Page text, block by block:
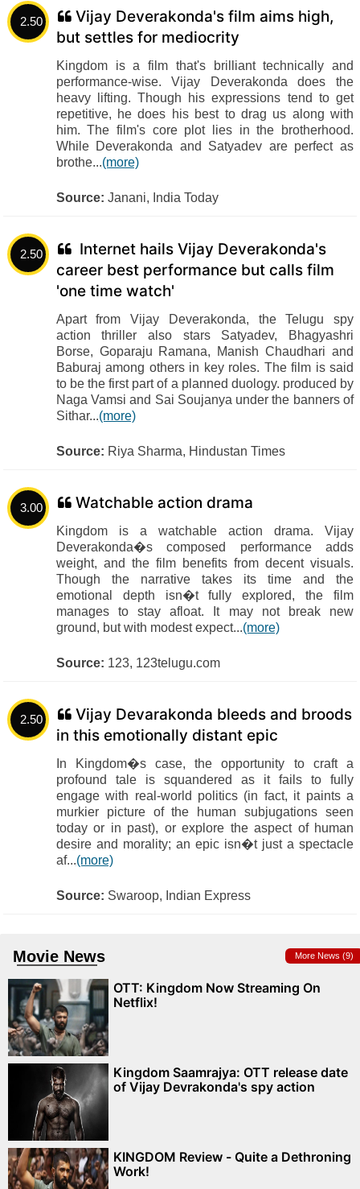
2.50
Vijay Deverakonda's film aims high,
but settles for mediocrity
Kingdom is a film that's brilliant technically and
performance-wise. Vijay Deverakonda does the
heavy lifting. Though his expressions tend to get
repetitive, he does his best to drag us along with
him. The film's core plot lies in the brotherhood.
While Deverakonda and Satyadev are perfect as
brothe...(more)
Source: Janani, India Today
2.50
Internet hails Vijay Deverakonda's
career best performance but calls film
'one time watch'
Apart from Vijay Deverakonda, the Telugu spy
action thriller also stars Satyadev, Bhagyashri
Borse, Goparaju Ramana, Manish Chaudhari and
Baburaj among others in key roles. The film is said
to be the first part of a planned duology. produced by
Naga Vamsi and Sai Soujanya under the banners of
Sithar...(more)
Source: Riya Sharma, Hindustan Times
3.00 Watchable action drama
Kingdom is a watchable action drama. Vijay
Deverakonda�s composed performance adds
weight, and the film benefits from decent visuals.
Though the narrative takes its time and the
emotional depth isn�t fully explored, the film
manages to stay afloat. It may not break new
ground, but with modest expect...(more)
Source: 123, 123telugu.com
2.50
Vijay Devarakonda bleeds and broods
in this emotionally distant epic
In Kingdom�s case, the opportunity to craft a
profound tale is squandered as it fails to fully
engage with real-world politics (in fact, it paints a
murkier picture of the human subjugations seen
today or in past), or explore the aspect of human
desire and morality; an epic isn�t just a spectacle
af...(more)
Source: Swaroop, Indian Express
Movie News More News (9)
OTT: Kingdom Now Streaming On
Netflix!
Kingdom Saamrajya: OTT release date
of Vijay Devrakonda's spy action
KINGDOM Review - Quite a Dethroning
Work!